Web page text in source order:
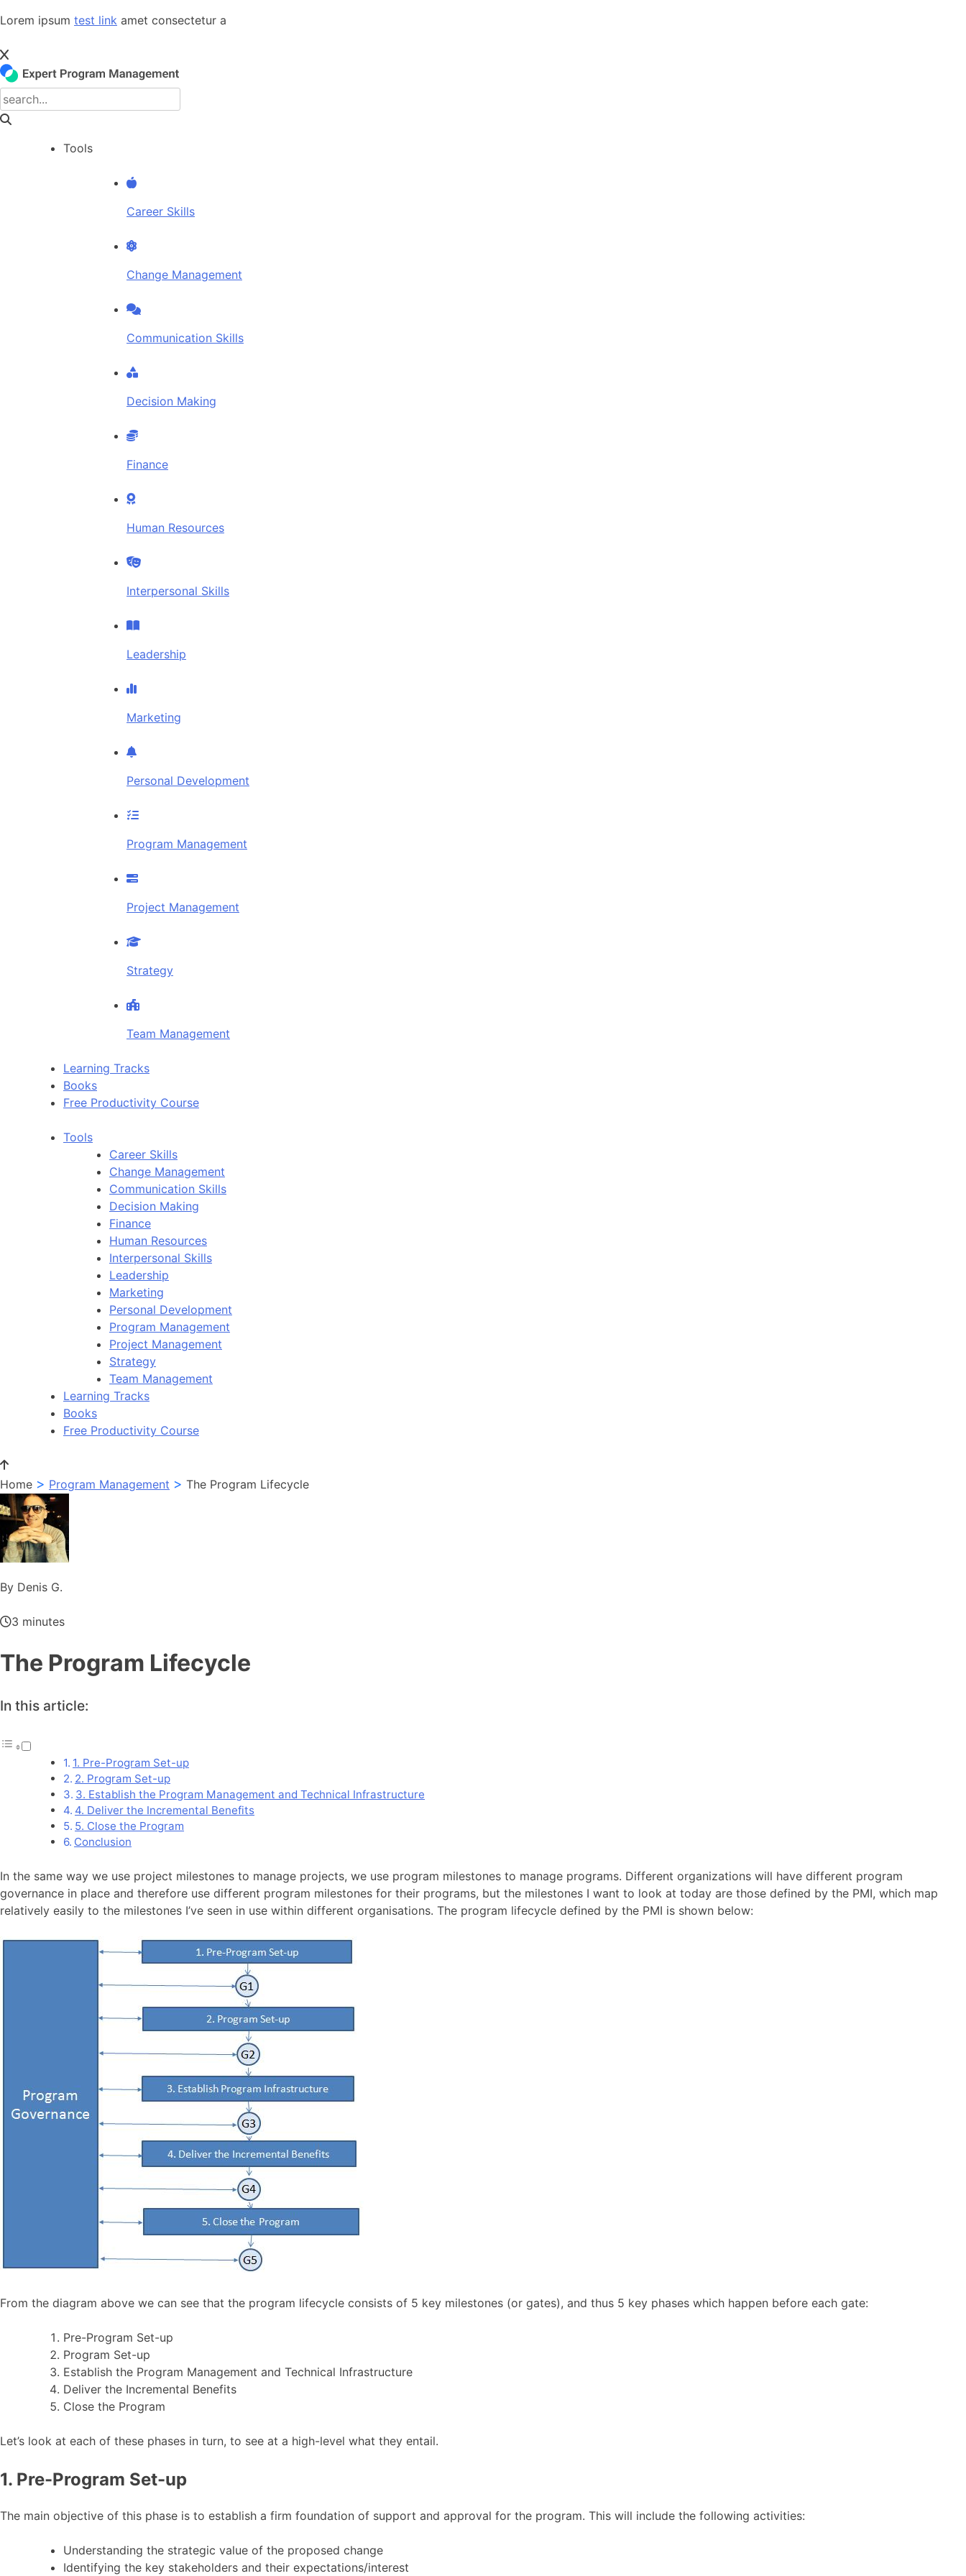
Skip
content
Lorem ipsum test link amet consectetur a
Tools
Career Skills
Change Management
Communication Skills
Decision Making
Finance
Human Resources
Interpersonal Skills
Leadership
Marketing
Personal Development
Program Management
Project Management
Strategy
Team Management
Learning Tracks
Books
Free Productivity Course
Tools
Career Skills
Change Management
Communication Skills
Decision Making
Finance
Human Resources
Interpersonal Skills
Leadership
Marketing
Personal Development
Program Management
Project Management
Strategy
Team Management
Learning Tracks
Books
Free Productivity Course
Home > Program Management > The Program Lifecycle
By Denis G.
3 minutes
The Program Lifecycle
In this article:
1. Pre-Program Set-up
2. Program Set-up
3. Establish the Program Management and Technical Infrastructure
4. Deliver the Incremental Benefits
5. Close the Program
Conclusion
In the same way we use project milestones to manage projects, we use program milestones to manage programs. Different organizations will have different program
governance in place and therefore use different program milestones for their programs, but the milestones I want to look at today are those defined by the PMI, which map
relatively easily to the milestones I’ve seen in use within different organisations. The program lifecycle defined by the PMI is shown below:
From the diagram above we can see that the program lifecycle consists of 5 key milestones (or gates), and thus 5 key phases which happen before each gate:
Pre-Program Set-up
Program Set-up
Establish the Program Management and Technical Infrastructure
Deliver the Incremental Benefits
Close the Program
Let’s look at each of these phases in turn, to see at a high-level what they entail.
1. Pre-Program Set-up
The main objective of this phase is to establish a firm foundation of support and approval for the program. This will include the following activities:
Understanding the strategic value of the proposed change
Identifying the key stakeholders and their expectations/interest